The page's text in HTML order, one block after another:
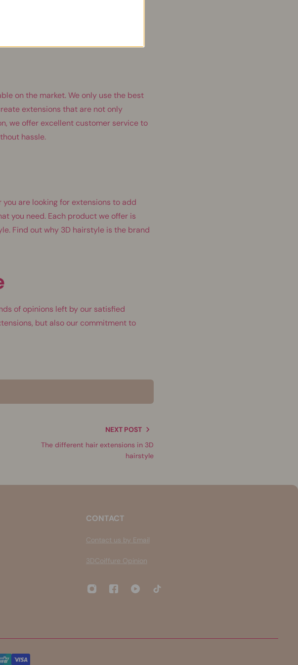
efficiency of our products. These
to our commitment to offer hair
on the market. We only use the best
extensions that are not only
we offer excellent customer service to
hassle.
are looking for extensions to add
you need. Each product we offer is
Find out why 3D hairstyle is the brand
of opinions left by our satisfied
but also our commitment to
NEXT POST
The different hair extensions in 3D
hairstyle
CONTACT
Contact us by Email
3DCoiffure Opinion